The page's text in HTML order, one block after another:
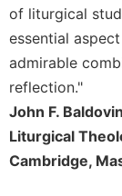
of
Saint
Benedict
and
Other
Rules
Lectio
Divina
of liturgical
essential
admirable
reflection."
John F.
Liturgical
Cambridge,